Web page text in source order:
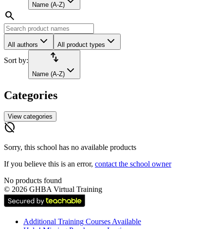
Name (A-Z)
search
All authors All product types
Sort by: import_export
Name (A-Z)
Categories
View categories
hide_source
Sorry, this school has no available products
If you believe this is an error, contact the school owner
No products found
© 2026 GHBA Virtual Training
Additional Training Courses Available